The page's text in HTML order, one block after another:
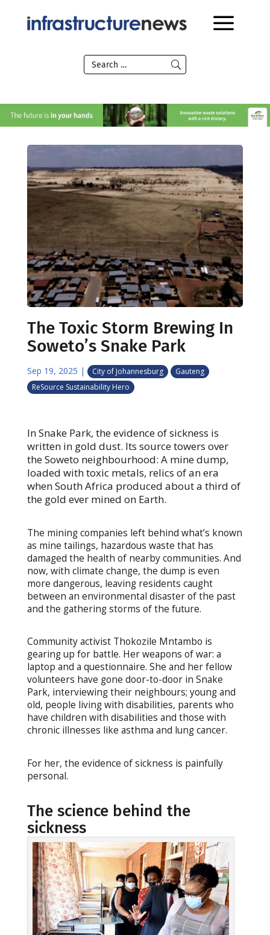
The Toxic Storm Brewing In
Soweto’s Snake Park
Sep 19, 2025 | City of Johannesburg
Gauteng
ReSource Sustainability Hero
In Snake Park, the evidence of sickness is
written in gold dust. Its source towers over
the Soweto neighbourhood: A mine dump,
loaded with toxic metals, relics of an era
when South Africa produced about a third of
the gold ever mined on Earth.
The mining companies left behind what’s known
as mine tailings, hazardous waste that has
damaged the health of nearby communities. And
now, with climate change, the dump is even
more dangerous, leaving residents caught
between an environmental disaster of the past
and the gathering storms of the future.
Community activist Thokozile Mntambo is
gearing up for battle. Her weapons of war: a
laptop and a questionnaire. She and her fellow
volunteers have gone door-to-door in Snake
Park, interviewing their neighbours; young and
old, people living with disabilities, parents who
have children with disabilities and those with
chronic illnesses like asthma and lung cancer.
For her, the evidence of sickness is painfully
personal.
The science behind the
sickness